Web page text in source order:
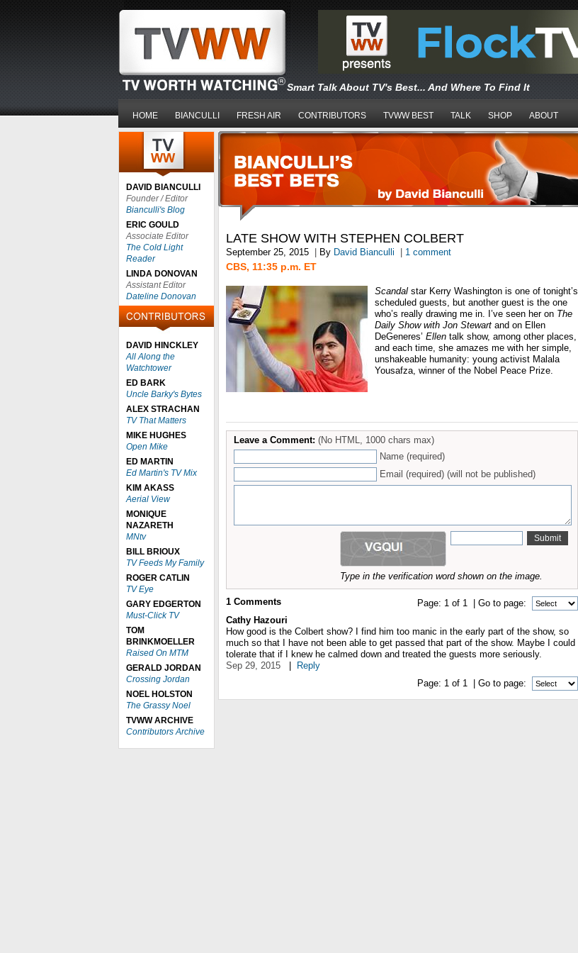
Smart Talk About TV's Best... And Where To Find It
HOME BIANCULLI FRESH AIR CONTRIBUTORS TVWW BEST TALK SHOP ABOUT
DAVID BIANCULLI
Founder / Editor
Bianculli's Blog
ERIC GOULD
Associate Editor
The Cold Light
Reader
LINDA DONOVAN
Assistant Editor
Dateline Donovan
DAVID HINCKLEY
All Along the
Watchtower
ED BARK
Uncle Barky's Bytes
ALEX STRACHAN
TV That Matters
MIKE HUGHES
Open Mike
ED MARTIN
Ed Martin's TV Mix
KIM AKASS
Aerial View
MONIQUE
NAZARETH
MNtv
BILL BRIOUX
TV Feeds My Family
ROGER CATLIN
TV Eye
GARY EDGERTON
Must-Click TV
TOM
BRINKMOELLER
Raised On MTM
GERALD JORDAN
Crossing Jordan
NOEL HOLSTON
The Grassy Noel
TVWW ARCHIVE
Contributors Archive
LATE SHOW WITH STEPHEN COLBERT
September 25, 2015 By David Bianculli 1 comment
CBS, 11:35 p.m. ET
Scandal star Kerry Washington is one of tonight’s
scheduled guests, but another guest is the one
who’s really drawing me in. I’ve seen her on The
Daily Show with Jon Stewart and on Ellen
DeGeneres’ Ellen talk show, among other places,
and each time, she amazes me with her simple,
unshakeable humanity: young activist Malala
Yousafza, winner of the Nobel Peace Prize.
Leave a Comment: (No HTML, 1000 chars max)
Name (required)
Email (required) (will not be published)
Type in the verification word shown on the image.
Page: 1 of 1 | Go to page:
1 Comments
Cathy Hazouri
How good is the Colbert show? I find him too manic in the early part of the show, so
much so that I have not been able to get passed that part of the show. Maybe I could
tolerate that if I knew he calmed down and treated the guests more seriously.
Sep 29, 2015
Reply
Page: 1 of 1 | Go to page: